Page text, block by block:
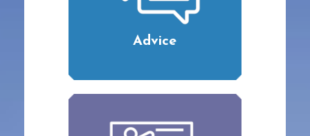
Advice